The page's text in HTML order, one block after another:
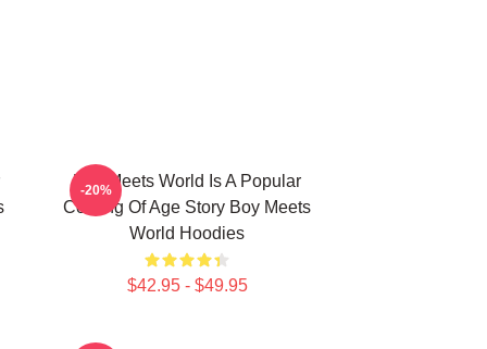
Boy Meets World Is A Popular
Coming Of Age Story Boy Meets
World Hoodies
$42.95 - $49.95
-20%